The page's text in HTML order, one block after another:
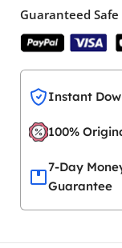
Guaranteed
Instant
100%
7-Day
Guarantee